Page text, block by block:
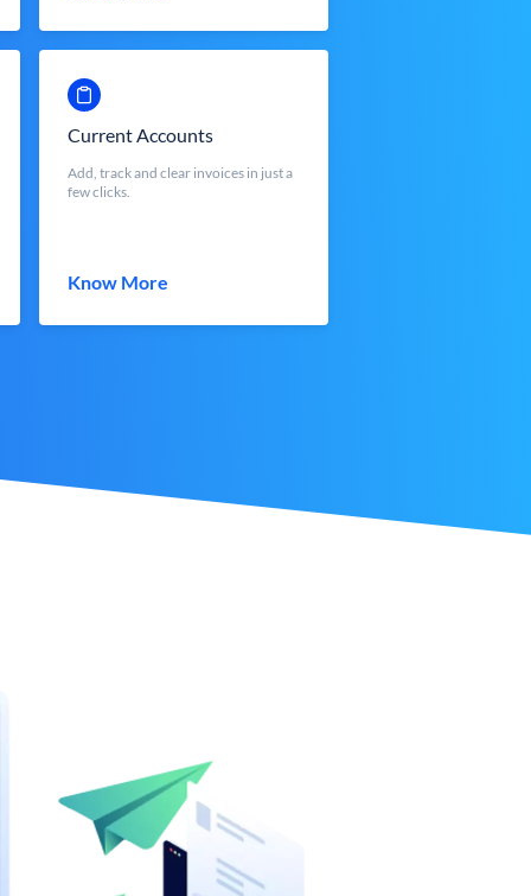
Current Accounts
Add, track and clear invoices in just a
few clicks.
Know More